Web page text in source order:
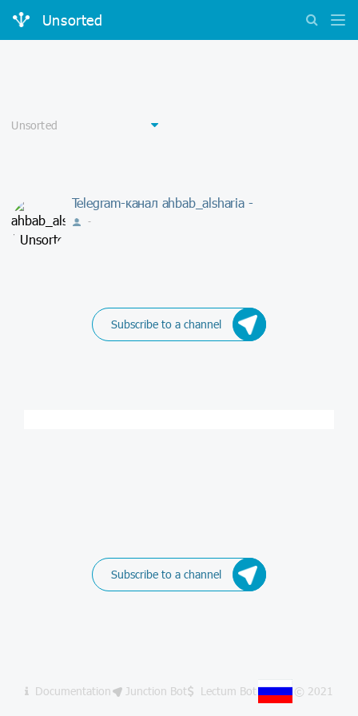
Unsorted
Telegram-канал ahbab_alsharia -
-
Subscribe to a channel
Subscribe to a channel
Documentation Junction Bot Lectum Bot © 2021